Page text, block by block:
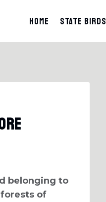
Home State Birds
belonging to
of